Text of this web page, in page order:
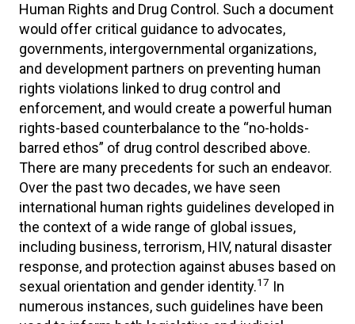
Human Rights and Drug Control. Such a document
would offer critical guidance to advocates,
governments, intergovernmental organizations,
and development partners on preventing human
rights violations linked to drug control and
enforcement, and would create a powerful human
rights-based counterbalance to the “no-holds-
barred ethos” of drug control described above.
There are many precedents for such an endeavor.
Over the past two decades, we have seen
international human rights guidelines developed in
the context of a wide range of global issues,
including business, terrorism, HIV, natural disaster
response, and protection against abuses based on
sexual orientation and gender identity.17 In
numerous instances, such guidelines have been